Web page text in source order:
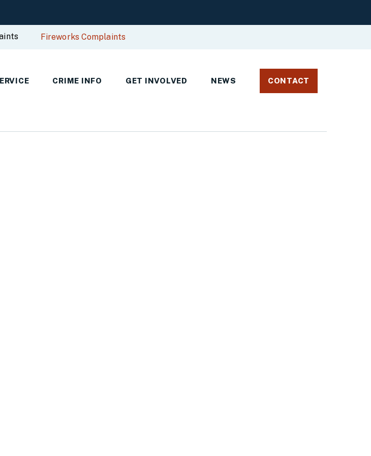
Fireworks Complaints
CRIME INFO GET INVOLVED NEWS CONTACT